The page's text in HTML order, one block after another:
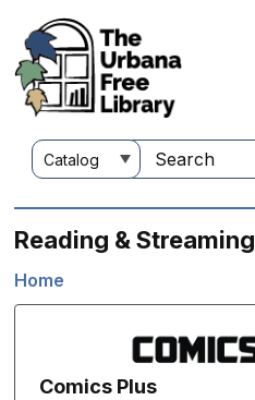
main
content
Customize
your
Search
this
Reading & Streaming
Home
Comics Plus